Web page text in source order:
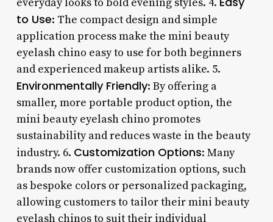
to Use: The compact design and simple
application process make the mini beauty
eyelash chino easy to use for both beginners
and experienced makeup artists alike. 5.
Environmentally Friendly: By offering a
smaller, more portable product option, the
mini beauty eyelash chino promotes
sustainability and reduces waste in the beauty
industry. 6. Customization Options: Many
brands now offer customization options, such
as bespoke colors or personalized packaging,
allowing customers to tailor their mini beauty
eyelash chinos to suit their individual